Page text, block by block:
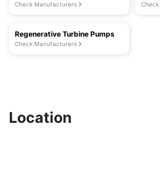
Check Manufacturers
Regenerative Turbine Pumps
Check Manufacturers
Location